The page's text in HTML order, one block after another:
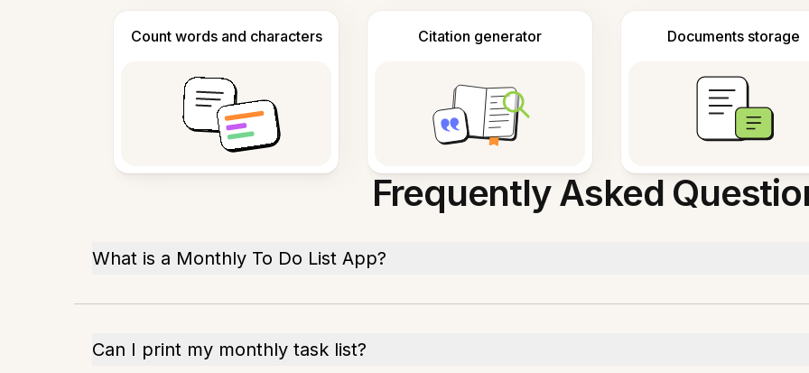
Count words and characters Citation generator Documents storage
Frequently Asked
What is a Monthly To Do List App?
Can I print my monthly task list?